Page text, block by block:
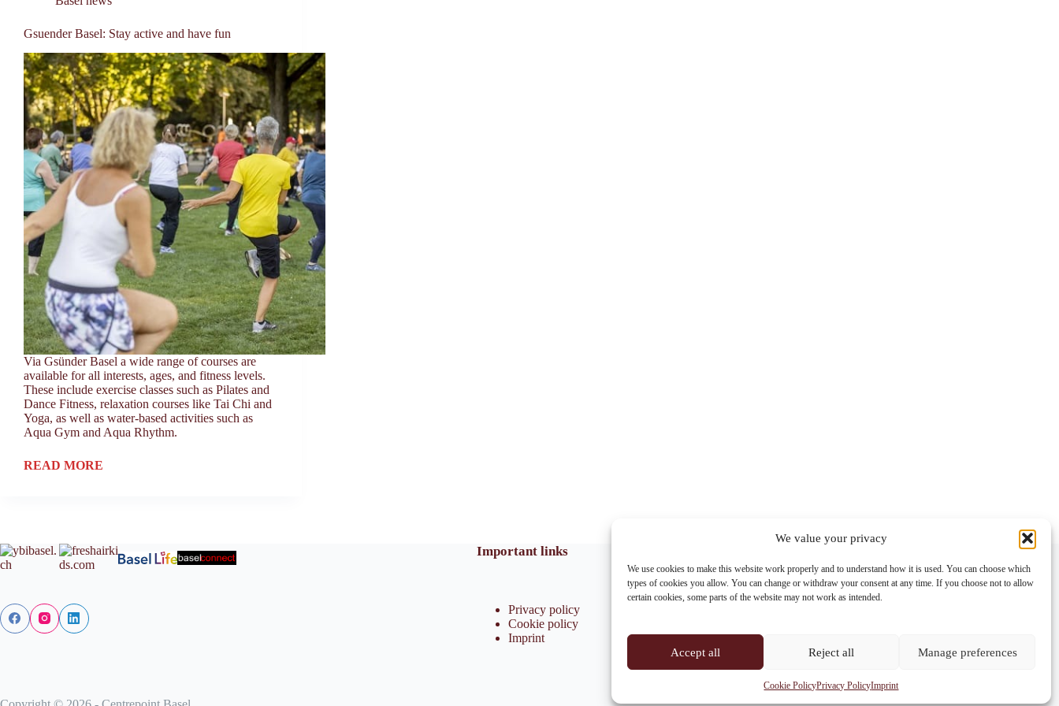
We value your privacy
We use cookies to make this website work properly and to understand how it is used. You can choose which
types of cookies you allow. You can change or withdraw your consent at any time. If you choose not to allow
certain cookies, some parts of the website may not work as intended.
Accept all Reject all Manage preferences
Cookie PolicyPrivacy PolicyImprint
Gsuender Basel: Stay active and have fun
Via Gsünder Basel a wide range of courses are
available for all interests, ages, and fitness levels.
These include exercise classes such as Pilates and
Dance Fitness, relaxation courses like Tai Chi and
Yoga, as well as water-based activities such as
Aqua Gym and Aqua Rhythm.
READ MORE
Important links
Privacy policy
Cookie policy
Imprint
Address:
Im Lohnhof 8, 4051 Basel
centrepoint@centrepoint.ch